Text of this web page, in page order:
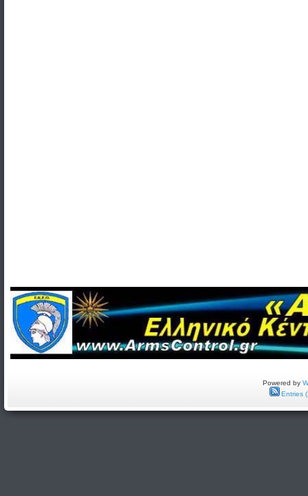
Powered by
Entries